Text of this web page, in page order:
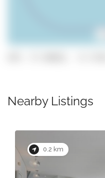
Nearby Listings
0.2 km